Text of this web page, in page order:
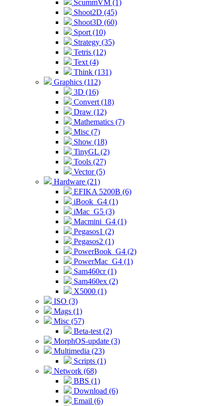
ScummVM (1)
Shoot2D (45)
Shoot3D (60)
Sport (10)
Strategy (35)
Tetris (12)
Text (4)
Think (131)
Graphics (112)
3D (16)
Convert (18)
Draw (12)
Mathematics (7)
Misc (7)
Show (18)
TinyGL (2)
Tools (27)
Vector (5)
Hardware (21)
EFIKA 5200B (6)
iBook_G4 (1)
iMac_G5 (3)
Macmini_G4 (1)
Pegasos1 (2)
Pegasos2 (1)
PowerBook_G4 (2)
PowerMac_G4 (1)
Sam460cr (1)
Sam460ex (2)
X5000 (1)
ISO (3)
Mags (1)
Misc (57)
Beta-test (2)
MorphOS-update (3)
Multimedia (23)
Scripts (1)
Network (68)
BBS (1)
Download (6)
Email (6)